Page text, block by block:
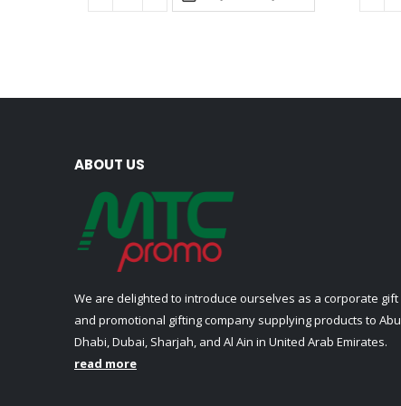
ABOUT US
We are delighted to introduce ourselves as a corporate gift
and promotional gifting company supplying products to Abu
Dhabi, Dubai, Sharjah, and Al Ain in United Arab Emirates.
read more